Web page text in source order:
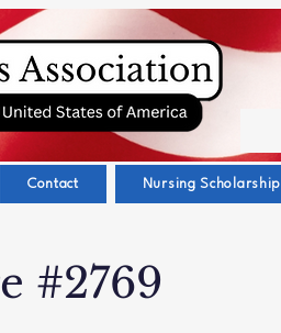
Contact Nursing Scholarship
#2769